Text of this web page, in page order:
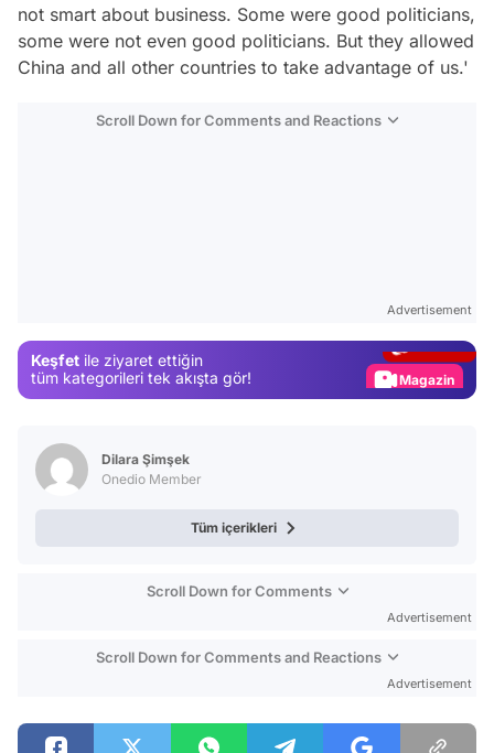
not smart about business. Some were good politicians,
some were not even good politicians. But they allowed
China and all other countries to take advantage of us.'
Scroll Down for Comments and Reactions
Advertisement
Keşfet ile ziyaret ettiğin
tüm kategorileri tek akışta gör!
Magazin
Dilara Şimşek
Onedio Member
Tüm içerikleri
Scroll Down for Comments
Advertisement
Scroll Down for Comments and Reactions
Advertisement